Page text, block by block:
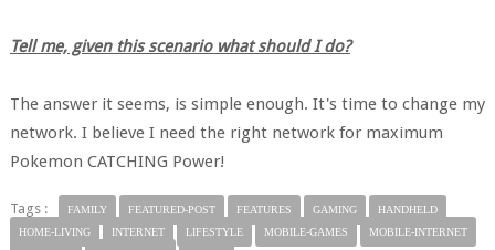
Tell me, given this scenario what should I do?
The answer it seems, is simple enough. It's time to change my
network. I believe I need the right network for maximum
Pokemon CATCHING Power!
Tags : FAMILY FEATURED-POST FEATURES GAMING
HANDHELD
HOME-LIVING
INTERNET LIFESTYLE MOBILE-GAMES
MOBILE-INTERNET